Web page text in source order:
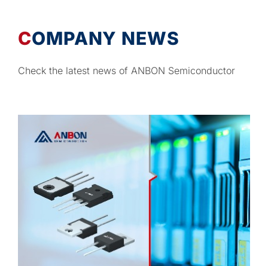
COMPANY NEWS
Check the latest news of ANBON Semiconductor